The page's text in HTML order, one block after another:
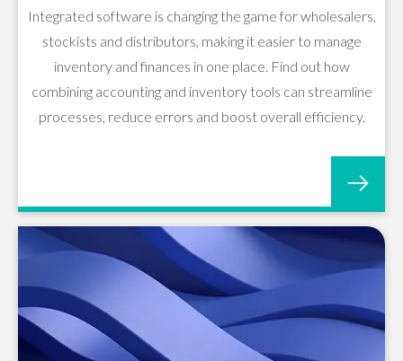
Integrated software is changing the game for wholesalers,
stockists and distributors, making it easier to manage
inventory and finances in one place. Find out how
combining accounting and inventory tools can streamline
processes, reduce errors and boost overall efficiency.